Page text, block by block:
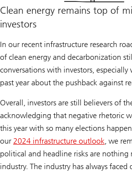
Clean energy remains top of
investors
In our recent infrastructure research
of clean energy and decarbonization
conversations with investors,
past year about the pushback against
Overall, investors are still believers of
acknowledging that negative rhetoric
this year with so many elections
our 2024 infrastructure outlook, we
political and headline risks are nothing
industry. The industry has always